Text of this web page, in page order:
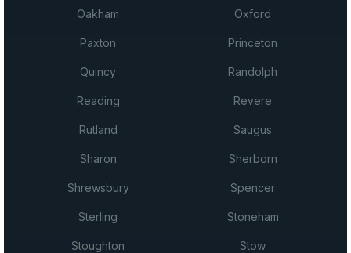
Oakham Oxford
Paxton Princeton
Quincy Randolph
Reading Revere
Rutland Saugus
Sharon Sherborn
Shrewsbury Spencer
Sterling Stoneham
Stoughton Stow